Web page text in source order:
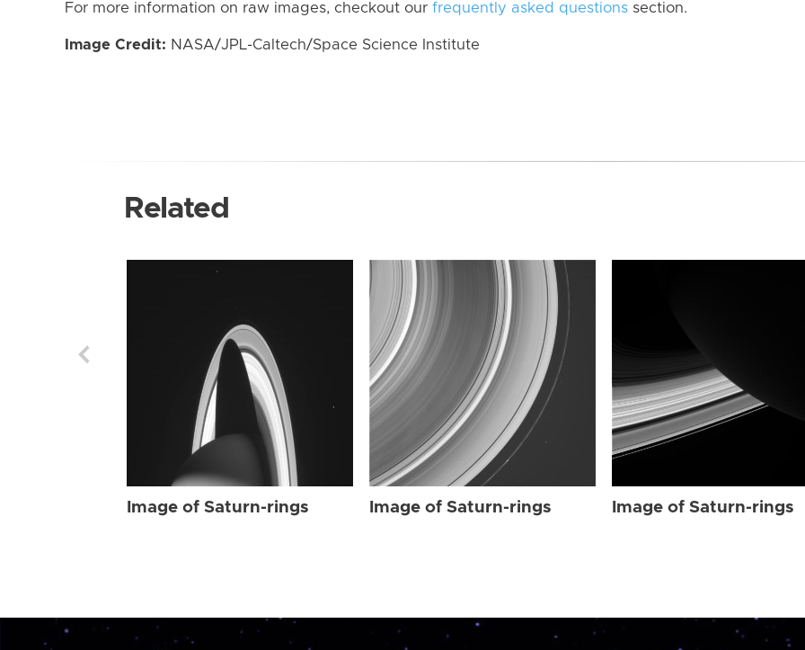
For more information on raw images, checkout our frequently asked questions section.
Image Credit: NASA/JPL-Caltech/Space Science Institute
Related
Image of Saturn-rings Image of Saturn-rings Image of Saturn-rings